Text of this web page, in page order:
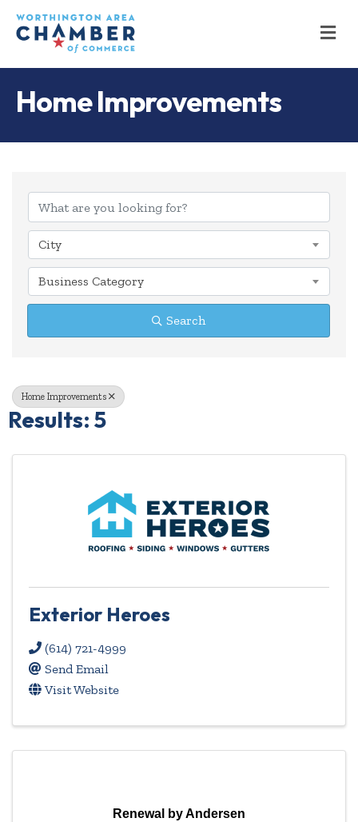
Home Improvements
{Directory
City
Business Category
Search
Home Improvements
Results: 5
Exterior Heroes
(614) 721-4999
Send Email
Visit Website
Renewal by Andersen